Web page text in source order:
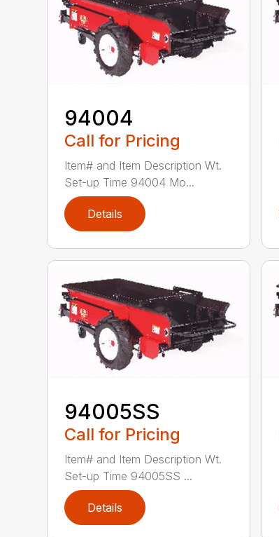
94004
Call for Pricing
Item# and Item Description Wt.
Set-up Time 94004 Mo...
Details
94005SS
Call for Pricing
Item# and Item Description Wt.
Set-up Time 94005SS ...
Details